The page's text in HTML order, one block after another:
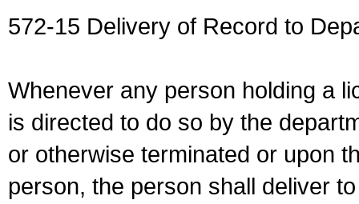
572-15 Delivery of Record to
Whenever any person holding a
is directed to do so by the
or otherwise terminated or upon
person, the person shall deliver